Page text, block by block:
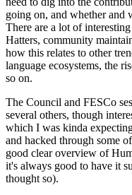
going on, and whether and
There are a lot of
Hatters, community
how this relates to other
language ecosystems, the
so on.
The Council and FESCo
several others, though
which I was kinda
and hacked through some
good clear overview of
it's always good to have it
thought so).